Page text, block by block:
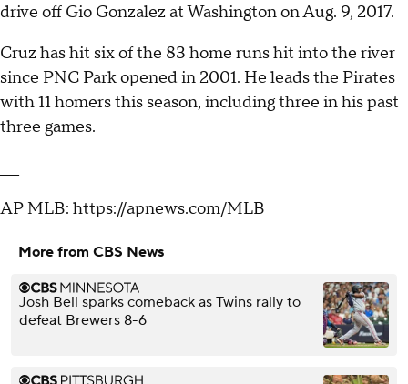
drive off Gio Gonzalez at Washington on Aug. 9, 2017.
Cruz has hit six of the 83 home runs hit into the river
since PNC Park opened in 2001. He leads the Pirates
with 11 homers this season, including three in his past
three games.
AP MLB: https://apnews.com/MLB
More from CBS News
Josh Bell sparks comeback as Twins rally to
defeat Brewers 8-6